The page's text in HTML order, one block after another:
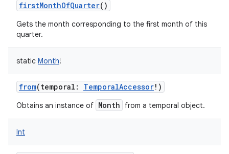
firstMonthOfQuarter()
Gets the month corresponding to the first month of this
quarter.
static Month!
from(temporal : TemporalAccessor! )
Obtains an instance of Month from a temporal object.
Int